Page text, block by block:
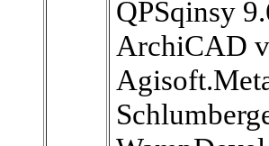
QPSqinsy
ArchiCAD